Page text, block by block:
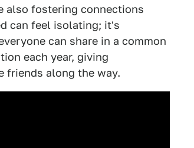
also fostering connections
can feel isolating; it's
can share in a common
each year, giving
friends along the way.